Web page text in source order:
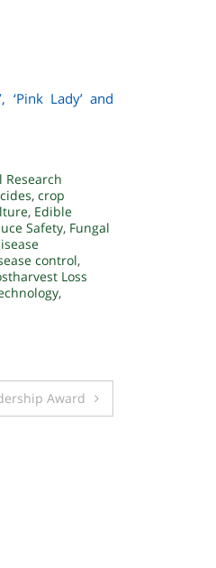
Lady’ and
, crop
, Edible
Safety, Fungal
control,
Loss
,
Award